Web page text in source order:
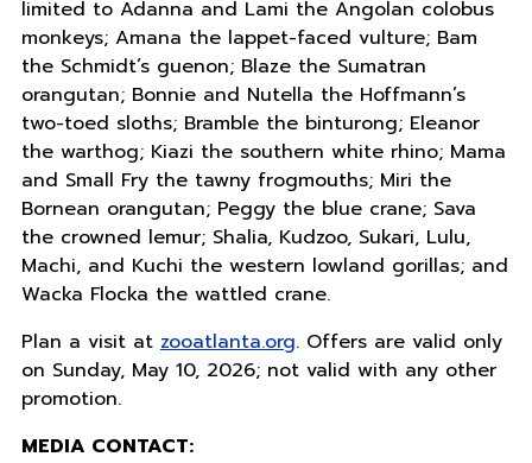
limited to Adanna and Lami the Angolan colobus
monkeys; Amana the lappet-faced vulture; Bam
the Schmidt’s guenon; Blaze the Sumatran
orangutan; Bonnie and Nutella the Hoffmann’s
two-toed sloths; Bramble the binturong; Eleanor
the warthog; Kiazi the southern white rhino; Mama
and Small Fry the tawny frogmouths; Miri the
Bornean orangutan; Peggy the blue crane; Sava
the crowned lemur; Shalia, Kudzoo, Sukari, Lulu,
Machi, and Kuchi the western lowland gorillas; and
Wacka Flocka the wattled crane.
Plan a visit at zooatlanta.org. Offers are valid only
on Sunday, May 10, 2026; not valid with any other
promotion.
MEDIA CONTACT: